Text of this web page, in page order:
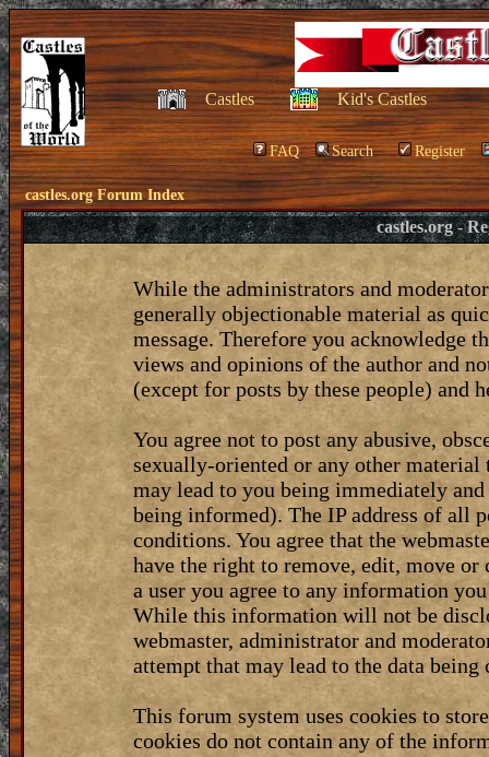
Castles Kid's Castles
FAQ Search Register
castles.org Forum Index
castles.org -
While the administrators and
generally objectionable material as
message. Therefore you acknowledge
views and opinions of the author and
(except for posts by these people) and
You agree not to post any abusive,
sexually-oriented or any other
may lead to you being immediately
being informed). The IP address of all
conditions. You agree that the
have the right to remove, edit, move
a user you agree to any information
While this information will not be
webmaster, administrator and
attempt that may lead to the data being
This forum system uses cookies to
cookies do not contain any of the